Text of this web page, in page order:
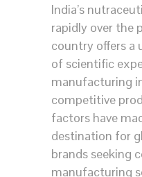
India’s
rapidly over the
country offers a
of scientific
manufacturing
competitive
factors have
destination for
brands seeking
manufacturing